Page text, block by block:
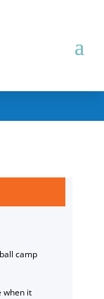
camp
when it